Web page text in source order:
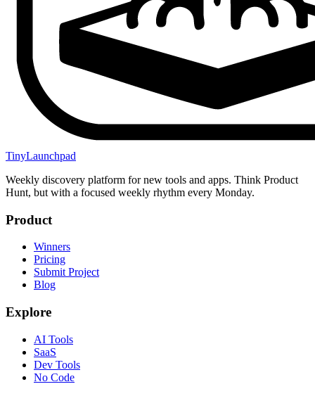
TinyLaunchpad
Weekly discovery platform for new tools and apps. Think Product
Hunt, but with a focused weekly rhythm every Monday.
Product
Winners
Pricing
Submit Project
Blog
Explore
AI Tools
SaaS
Dev Tools
No Code